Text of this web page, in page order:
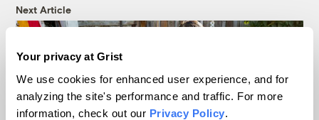
Your privacy at Grist
We use cookies for enhanced user experience, and for
analyzing the site's performance and traffic. For more
information, check out our Privacy Policy.
Next Article